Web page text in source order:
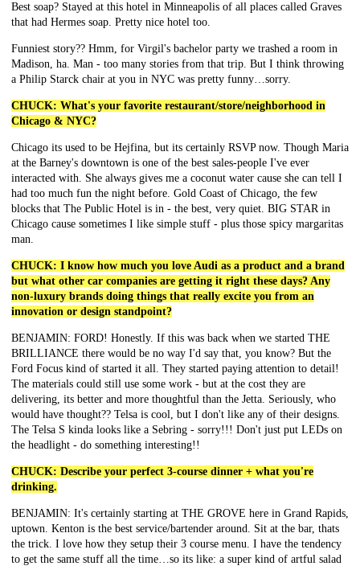
Best soap? Stayed at this hotel in Minneapolis of all places called Graves
that had Hermes soap. Pretty nice hotel too.
Funniest story?? Hmm, for Virgil's bachelor party we trashed a room in
Madison, ha. Man - too many stories from that trip. But I think throwing
a Philip Starck chair at you in NYC was pretty funny…sorry.
CHUCK: What's your favorite restaurant/store/neighborhood in
Chicago & NYC?
Chicago its used to be Hejfina, but its certainly RSVP now. Though Maria
at the Barney's downtown is one of the best sales-people I've ever
interacted with. She always gives me a coconut water cause she can tell I
had too much fun the night before. Gold Coast of Chicago, the few
blocks that The Public Hotel is in - the best, very quiet. BIG STAR in
Chicago cause sometimes I like simple stuff - plus those spicy margaritas
man.
CHUCK: I know how much you love Audi as a product and a brand
but what other car companies are getting it right these days? Any
non-luxury brands doing things that really excite you from an
innovation or design standpoint?
BENJAMIN: FORD! Honestly. If this was back when we started THE
BRILLIANCE there would be no way I'd say that, you know? But the
Ford Focus kind of started it all. They started paying attention to detail!
The materials could still use some work - but at the cost they are
delivering, its better and more thoughtful than the Jetta. Seriously, who
would have thought?? Telsa is cool, but I don't like any of their designs.
The Telsa S kinda looks like a Sebring - sorry!!! Don't just put LEDs on
the headlight - do something interesting!!
CHUCK: Describe your perfect 3-course dinner + what you're
drinking.
BENJAMIN: It's certainly starting at THE GROVE here in Grand Rapids,
uptown. Kenton is the best service/bartender around. Sit at the bar, thats
the trick. I love how they setup their 3 course menu. I have the tendency
to get the same stuff all the time…so its like: a super kind of artful salad